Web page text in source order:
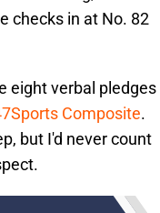
checks in at No. 82
eight verbal pledges
Composite.
but I'd never count